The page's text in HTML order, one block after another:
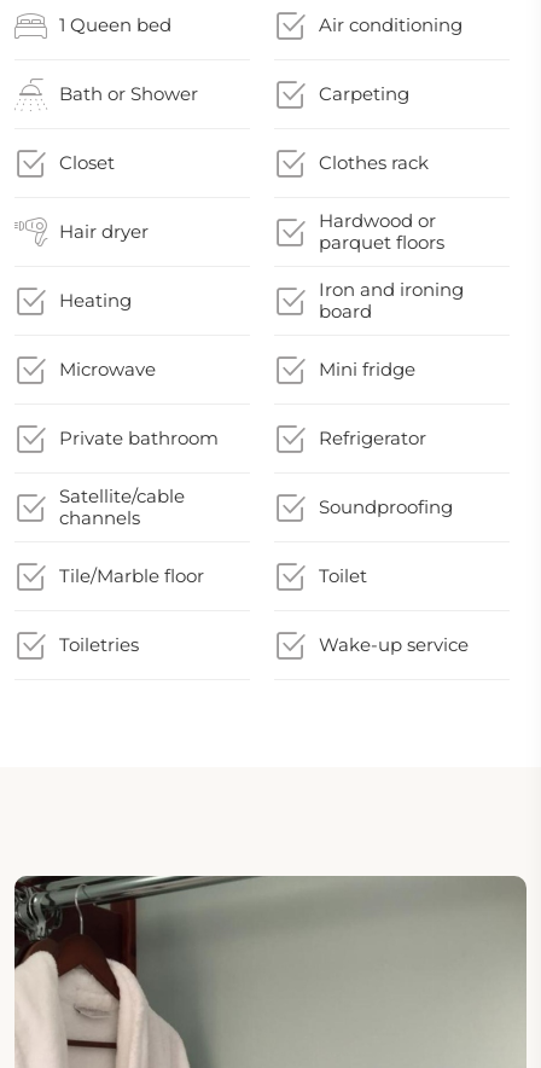
1 Queen bed Air conditioning
Bath or Shower Carpeting
Closet Clothes rack
Hair dryer
Hardwood or
parquet floors
Heating
Iron and ironing
board
Microwave Mini fridge
Private bathroom Refrigerator
Satellite/cable
channels
Soundproofing
Tile/Marble floor Toilet
Toiletries Wake-up service